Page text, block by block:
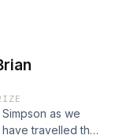
twitter:
similar to
as we
travelled the